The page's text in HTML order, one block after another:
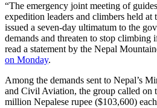
“The emergency joint meeting of
expedition leaders and climbers held at
issued a seven-day ultimatum to the
demands and threaten to stop climbing
read a statement by the Nepal
on Monday.
Among the demands sent to Nepal’s
and Civil Aviation, the group called on
million Nepalese rupee ($103,600)